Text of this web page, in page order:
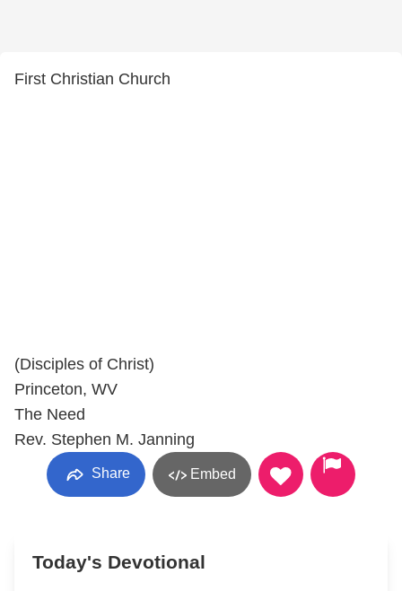
First Christian Church
(Disciples of Christ)
Princeton, WV
The Need
Rev. Stephen M. Janning
Share Embed
Today's Devotional